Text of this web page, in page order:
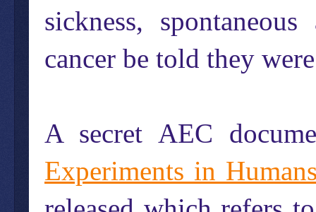
sickness,
cancer be told they
A secret AEC
Experiments in